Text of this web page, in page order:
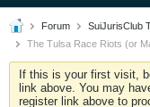
Forum SuiJurisClub
The Tulsa Race Riots (or
If this is your first visit,
link above. You may
register link above to